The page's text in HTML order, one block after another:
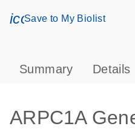
Save to My Biolist
Summary Details
ARPC1A